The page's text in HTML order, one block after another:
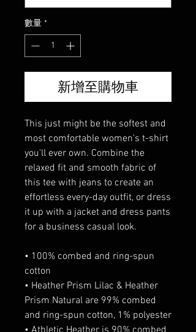
數量 *
新增至購物車
This just might be the softest and
most comfortable women's t-shirt
you'll ever own. Combine the
relaxed fit and smooth fabric of
this tee with jeans to create an
effortless every-day outfit, or dress
it up with a jacket and dress pants
for a business casual look.
• 100% combed and ring-spun
cotton
• Heather Prism Lilac & Heather
Prism Natural are 99% combed
and ring-spun cotton, 1% polyester